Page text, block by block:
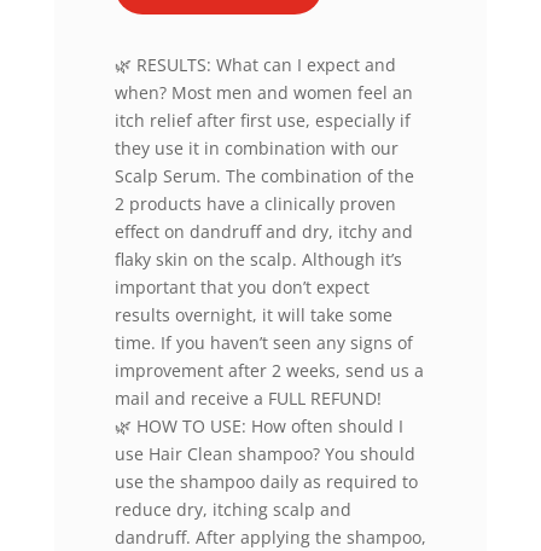
🌿 RESULTS: What can I expect and
when? Most men and women feel an
itch relief after first use, especially if
they use it in combination with our
Scalp Serum. The combination of the
2 products have a clinically proven
effect on dandruff and dry, itchy and
flaky skin on the scalp. Although it’s
important that you don’t expect
results overnight, it will take some
time. If you haven’t seen any signs of
improvement after 2 weeks, send us a
mail and receive a FULL REFUND!
🌿 HOW TO USE: How often should I
use Hair Clean shampoo? You should
use the shampoo daily as required to
reduce dry, itching scalp and
dandruff. After applying the shampoo,